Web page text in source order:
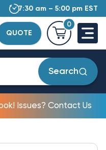
7:30 am – 5:00 pm EST
QUOTE
0
Search
Issues? Contact Us